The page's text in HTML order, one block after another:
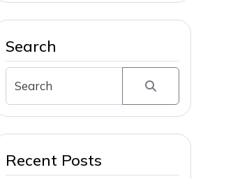
Search
Recent Posts